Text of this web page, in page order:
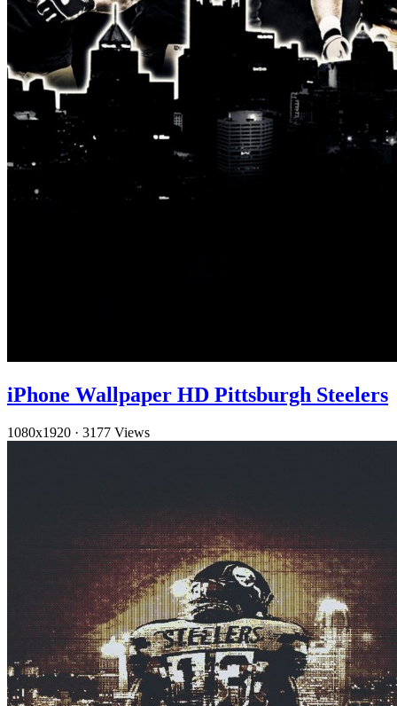
iPhone Wallpaper HD Pittsburgh Steelers
1080x1920 · 3177 Views